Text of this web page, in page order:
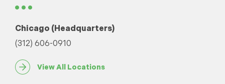
Chicago (Headquarters)
(312) 606-0910
View All Locations